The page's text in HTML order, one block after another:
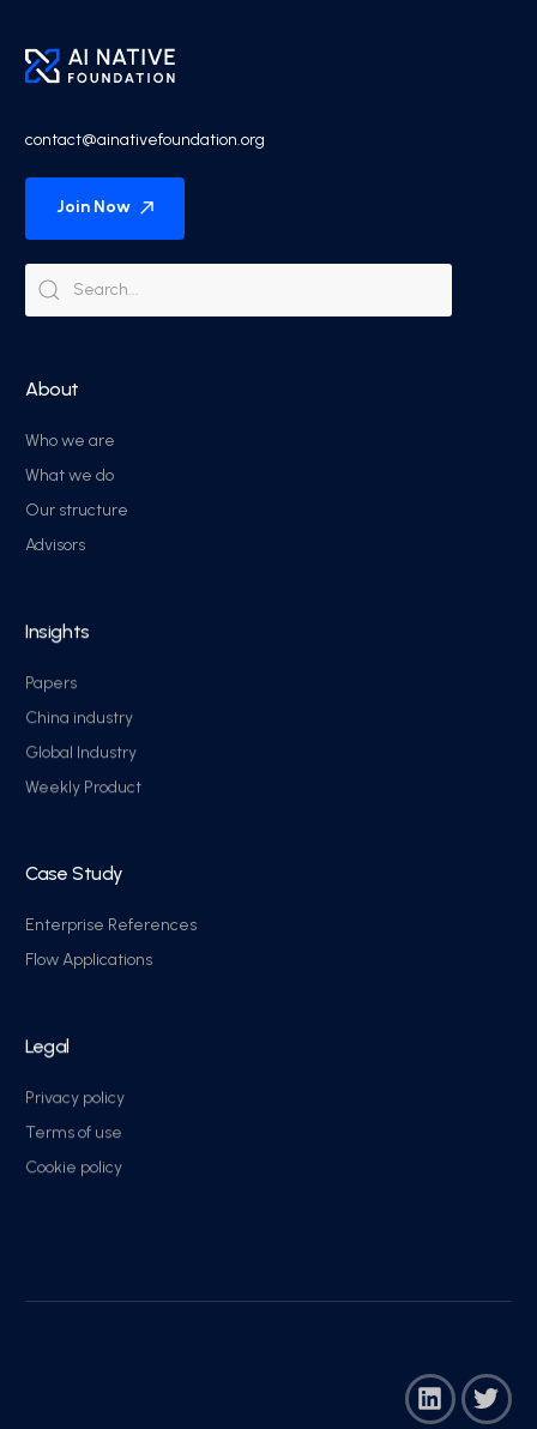
contact@ainativefoundation.org
Join Now
About
Who we are
What we do
Our structure
Advisors
Insights
Papers
China industry
Global Industry
Weekly Product
Case Study
Enterprise References
Flow Applications
Legal
Privacy policy
Terms of use
Cookie policy